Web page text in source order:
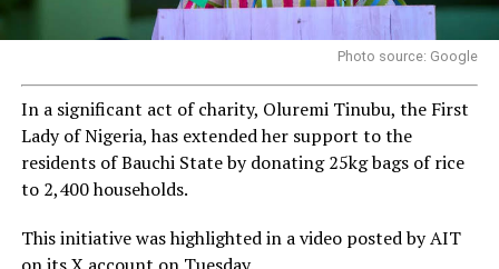
Photo source: Google
In a significant act of charity, Oluremi Tinubu, the First
Lady of Nigeria, has extended her support to the
residents of Bauchi State by donating 25kg bags of rice
to 2,400 households.
This initiative was highlighted in a video posted by AIT
on its X account on Tuesday.